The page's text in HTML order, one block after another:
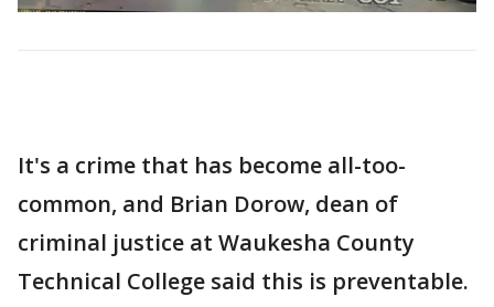
It's a crime that has become all-too-
common, and Brian Dorow, dean of
criminal justice at Waukesha County
Technical College said this is preventable.